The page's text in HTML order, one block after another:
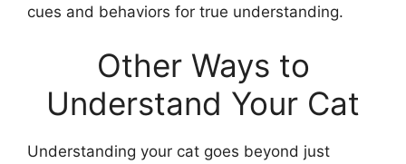
cues and behaviors for true understanding.
Other Ways to
Understand Your Cat
Understanding your cat goes beyond just